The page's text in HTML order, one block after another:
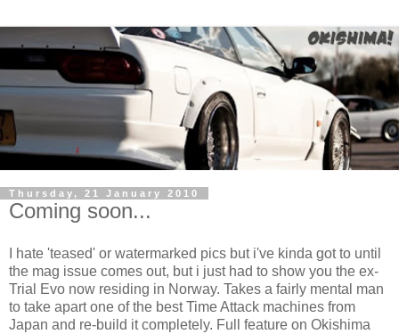
Thursday, 21 January 2010
Coming soon...
I hate 'teased' or watermarked pics but i've kinda got to until
the mag issue comes out, but i just had to show you the ex-
Trial Evo now residing in Norway. Takes a fairly mental man
to take apart one of the best Time Attack machines from
Japan and re-build it completely. Full feature on Okishima